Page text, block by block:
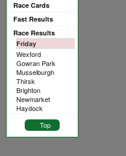
Race Cards
Fast Results
Race Results
Friday
Wexford
Gowran Park
Musselburgh
Thirsk
Brighton
Newmarket
Haydock
Top